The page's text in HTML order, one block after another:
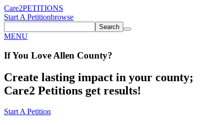
Care2PETITIONS
Start A Petitionbrowse
Search
MENU
If You Love Allen County?
Create lasting impact in your county;
Care2 Petitions get results!
Start A Petition